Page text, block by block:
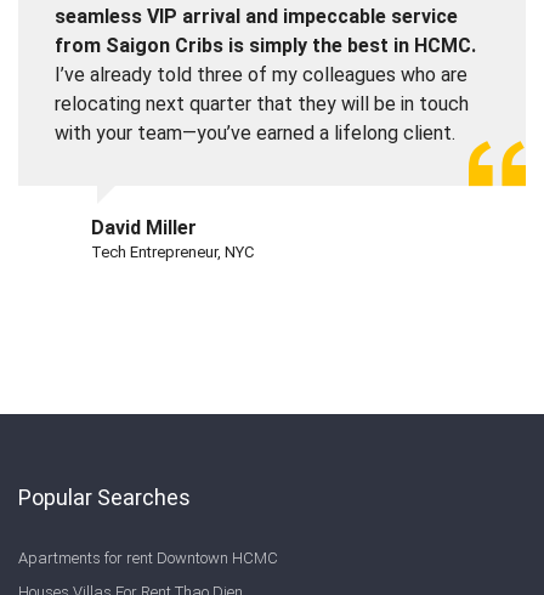
seamless VIP arrival and impeccable service
from Saigon Cribs is simply the best in HCMC.
I’ve already told three of my colleagues who are
relocating next quarter that they will be in touch
with your team—you’ve earned a lifelong client.
David Miller
Tech Entrepreneur, NYC
Popular Searches
Apartments for rent Downtown HCMC
Houses Villas For Rent Thao Dien